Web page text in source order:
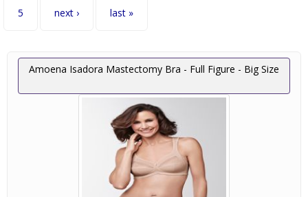
5 next › last »
Amoena Isadora Mastectomy Bra - Full Figure - Big Size